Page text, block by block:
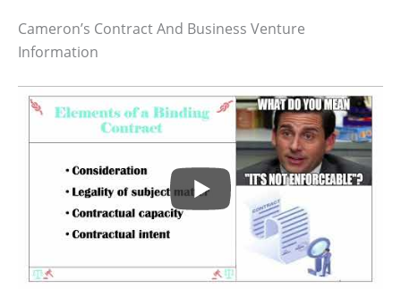
Cameron’s Contract And Business Venture
Information